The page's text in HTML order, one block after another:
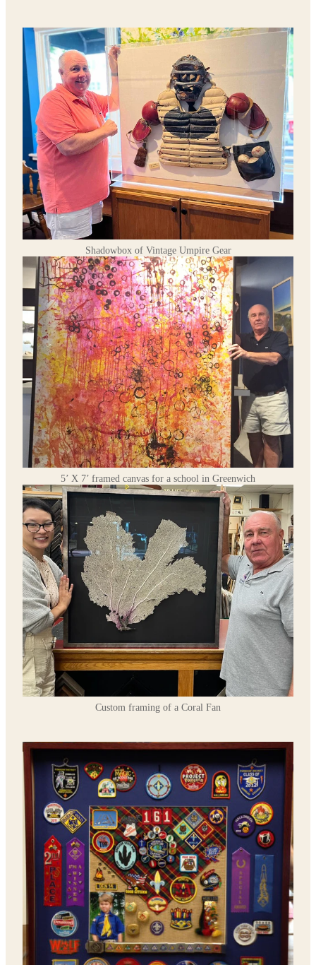
Shadowbox of Vintage Umpire Gear
5’ X 7’ framed canvas for a school in Greenwich
Custom framing of a Coral Fan